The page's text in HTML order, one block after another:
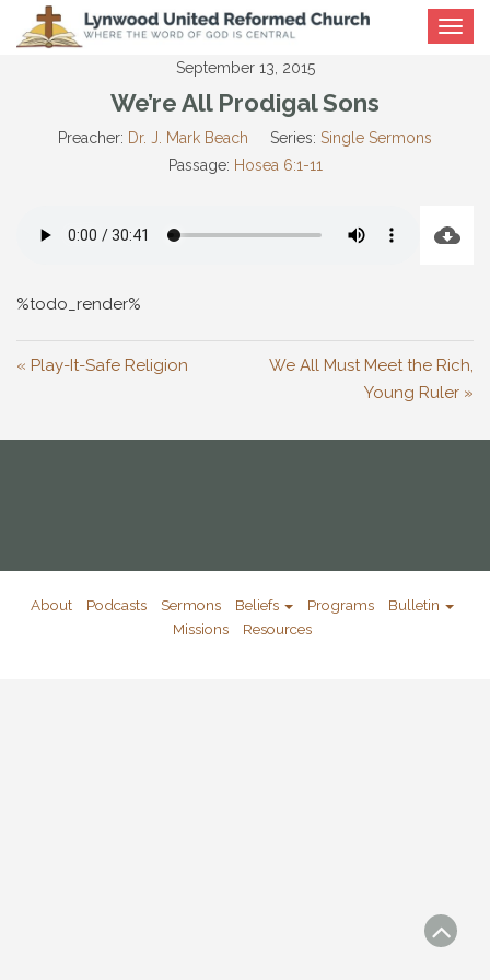
Toggle
September 13, 2015
We’re All Prodigal Sons
Preacher: Dr. J. Mark Beach Series: Single Sermons
Passage: Hosea 6:1-11
%todo_render%
« Play-It-Safe Religion
We All Must Meet the Rich,
Young Ruler »
About Podcasts Sermons Beliefs Programs
Bulletin
Missions
Resources